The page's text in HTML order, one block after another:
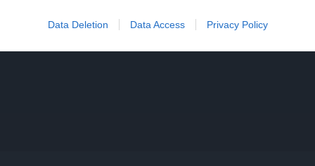
Data Deletion Data Access Privacy Policy